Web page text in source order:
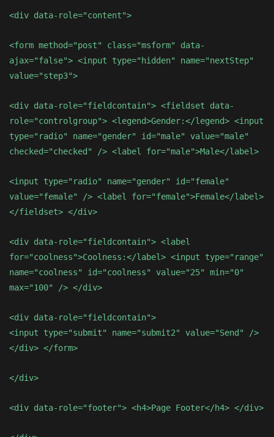
<div data-role="content">
<form method="post" class="msform" data-
ajax="false"> <input type="hidden" name="nextStep"
value="step3">
<div data-role="fieldcontain"> <fieldset data-
role="controlgroup"> <legend>Gender:</legend> <input
type="radio" name="gender" id="male" value="male"
checked="checked" /> <label for="male">Male</label>
<input type="radio" name="gender" id="female"
value="female" /> <label for="female">Female</label>
</fieldset> </div>
<div data-role="fieldcontain"> <label
for="coolness">Coolness:</label> <input type="range"
name="coolness" id="coolness" value="25" min="0"
max="100" /> </div>
<div data-role="fieldcontain">
<input type="submit" name="submit2" value="Send" />
</div> </form>
</div>
<div data-role="footer"> <h4>Page Footer</h4> </div>